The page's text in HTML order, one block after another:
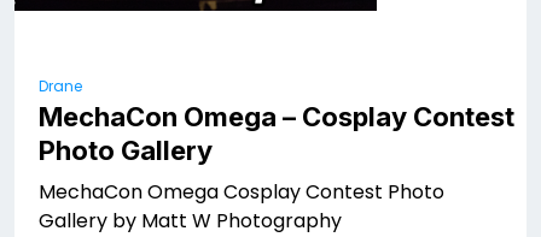
Drane
MechaCon Omega – Cosplay Contest
Photo Gallery
MechaCon Omega Cosplay Contest Photo
Gallery by Matt W Photography